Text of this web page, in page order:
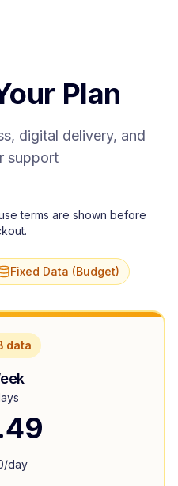
Plan
digital delivery, and
support
terms are shown before
Fixed Data (Budget)
data
/day